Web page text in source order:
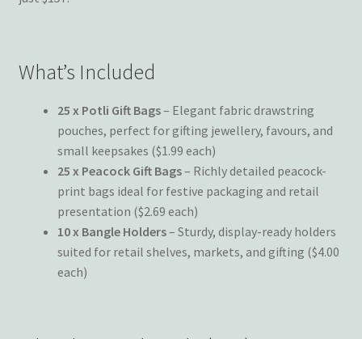
What’s Included
25 x Potli Gift Bags– Elegant fabric drawstring
pouches, perfect for gifting jewellery, favours, and
small keepsakes ($1.99 each)
25 x Peacock Gift Bags– Richly detailed peacock-
print bags ideal for festive packaging and retail
presentation ($2.69 each)
10 x Bangle Holders– Sturdy, display-ready holders
suited for retail shelves, markets, and gifting ($4.00
each)